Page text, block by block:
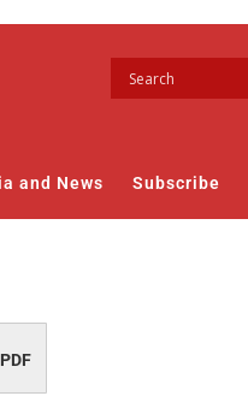
and News Subscribe
PDF